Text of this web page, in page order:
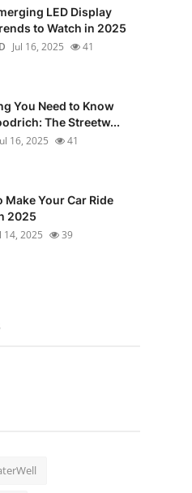
LED Display
to Watch in 2025
Jul 16, 2025 41
You Need to Know
The Streetw...
16, 2025 41
Make Your Car Ride
2025
14, 2025 39